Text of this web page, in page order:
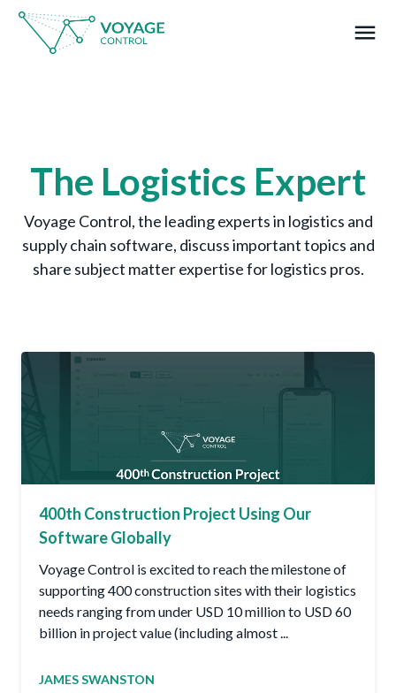
menu
The Logistics Expert
Voyage Control, the leading experts in logistics and
supply chain software, discuss important topics and
share subject matter expertise for logistics pros.
400th Construction Project Using Our
Software Globally
Voyage Control is excited to reach the milestone of
supporting 400 construction sites with their logistics
needs ranging from under USD 10 million to USD 60
billion in project value (including almost ...
JAMES SWANSTON